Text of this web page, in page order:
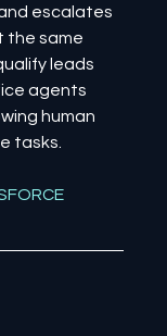
escalates
the same
leads
agents
human
tasks.